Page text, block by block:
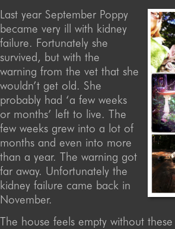
Last year September Poppy
became very ill with kidney
failure. Fortunately she
survived, but with the
warning from the vet that she
wouldn’t get old. She
probably had ‘a few weeks
or months’ left to live. The
few weeks grew into a lot of
months and even into more
than a year. The warning got
far away. Unfortunately the
kidney failure came back in
November.
The house feels empty without